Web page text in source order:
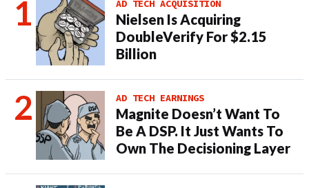
AD TECH ACQUISITION
Nielsen Is Acquiring
DoubleVerify For $2.15
Billion
AD TECH EARNINGS
Magnite Doesn’t Want To
Be A DSP. It Just Wants To
Own The Decisioning Layer